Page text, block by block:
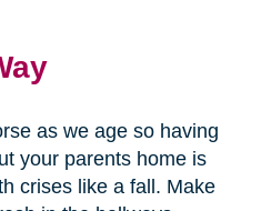
as we age so having
your parents home is
crises like a fall. Make